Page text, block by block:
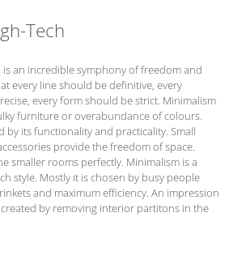
Tech
an incredible symphony of freedom and
every line should be definitive, every
every form should be strict. Minimalism
furniture or overabundance of colours.
by its functionality and practicality. Small
provide the freedom of space.
smaller rooms perfectly. Minimalism is a
style. Mostly it is chosen by busy people
and maximum efficiency. An impression
by removing interior partitons in the